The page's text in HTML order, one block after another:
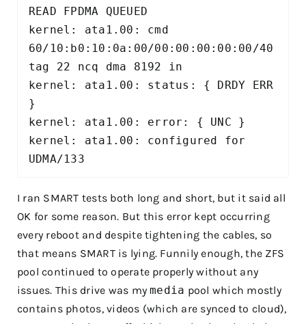
READ FPDMA QUEUED
kernel: ata1.00: cmd
60/10:b0:10:0a:00/00:00:00:00:00/40
tag 22 ncq dma 8192 in
kernel: ata1.00: status: { DRDY ERR
}
kernel: ata1.00: error: { UNC }
kernel: ata1.00: configured for
UDMA/133
I ran SMART tests both long and short, but it said all
OK for some reason. But this error kept occurring
every reboot and despite tightening the cables, so
that means SMART is lying. Funnily enough, the ZFS
pool continued to operate properly without any
issues. This drive was mymedia pool which mostly
contains photos, videos (which are synced to cloud),